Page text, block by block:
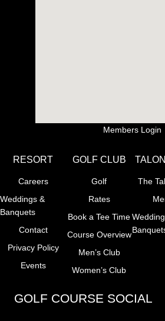
Members Login
RESORT
Careers
Weddings &
Banquets
Contact
Privacy Policy
Events
GOLF CLUB
Golf
Rates
Book a Tee Time
Course Overview
Men’s Club
Women’s Club
The
GOLF COURSE SOCIAL